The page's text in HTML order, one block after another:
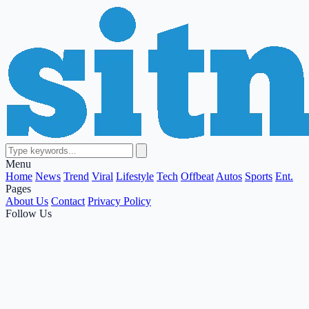
Menu
Home News Trend Viral Lifestyle Tech Offbeat Autos Sports Ent.
Pages
About Us Contact Privacy Policy
Follow Us